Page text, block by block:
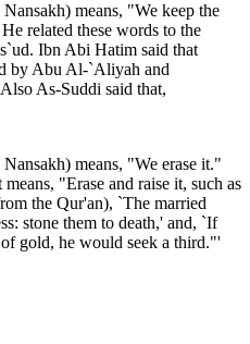
means, "We keep the
related these words to the
Ibn Abi Hatim said that
by Abu Al-`Aliyah and
As-Suddi said that,
means, "We erase it."
"Erase and raise it, such as
the Qur'an), `The married
stone them to death,' and, `If
gold, he would seek a third."'